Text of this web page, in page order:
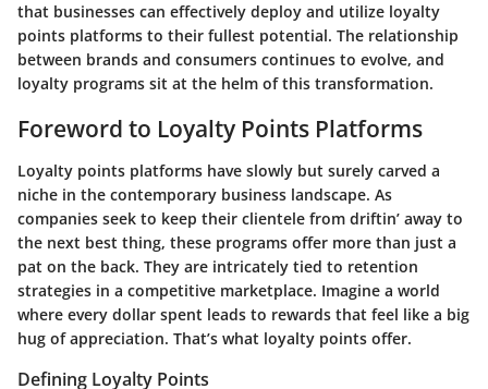
that businesses can effectively deploy and utilize loyalty
points platforms to their fullest potential. The relationship
between brands and consumers continues to evolve, and
loyalty programs sit at the helm of this transformation.
Foreword to Loyalty Points Platforms
Loyalty points platforms have slowly but surely carved a
niche in the contemporary business landscape. As
companies seek to keep their clientele from driftin’ away to
the next best thing, these programs offer more than just a
pat on the back. They are intricately tied to retention
strategies in a competitive marketplace. Imagine a world
where every dollar spent leads to rewards that feel like a big
hug of appreciation. That’s what loyalty points offer.
Defining Loyalty Points